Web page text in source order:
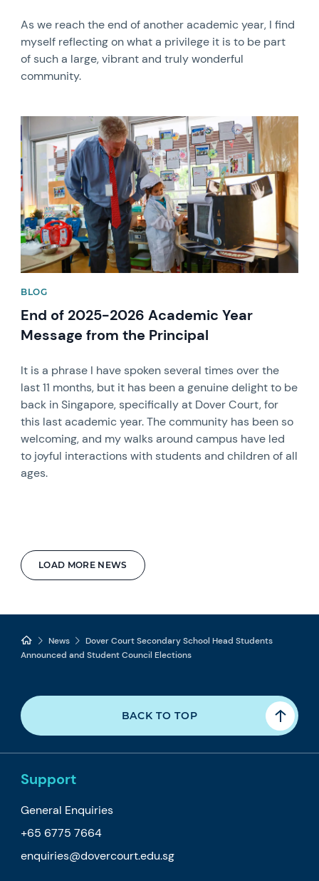
LOAD MORE NEWS
As we reach the end of another academic year, I find
myself reflecting on what a privilege it is to be part
of such a large, vibrant and truly wonderful
community.
News image
BLOG
End of 2025-2026 Academic Year
Message from the Principal
It is a phrase I have spoken several times over the
last 11 months, but it has been a genuine delight to be
back in Singapore, specifically at Dover Court, for
this last academic year. The community has been so
welcoming, and my walks around campus have led
to joyful interactions with students and children of all
ages.
News
Dover Court Secondary School Head Students
Announced and Student Council Elections
BACK TO TOP
Support
General Enquiries
+65 6775 7664
enquiries@dovercourt.edu.sg